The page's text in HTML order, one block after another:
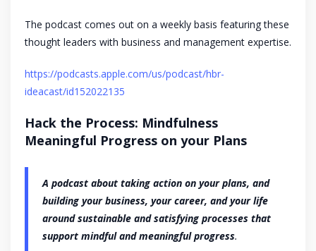
The podcast comes out on a weekly basis featuring these
thought leaders with business and management expertise.
https://podcasts.apple.com/us/podcast/hbr-
ideacast/id152022135
Hack the Process: Mindfulness
Meaningful Progress on your Plans
A podcast about taking action on your plans, and
building your business, your career, and your life
around sustainable and satisfying processes that
support mindful and meaningful progress.